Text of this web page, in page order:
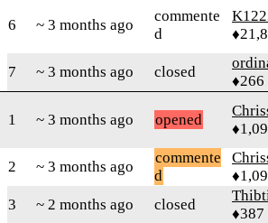
6 ~ 3 months ago
commente
d
7 ~ 3 months ago closed
♦266
1 ~ 3 months ago opened
2 ~ 3 months ago
commente
d
3
~ 2 months ago closed
♦387